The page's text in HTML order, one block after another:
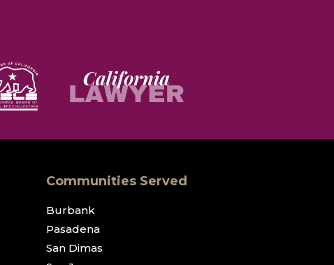
Communities Served
Burbank
Pasadena
San Dimas